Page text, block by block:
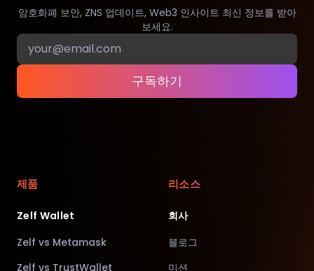
암호화폐 보안, ZNS 업데이트, Web3 인사이트 최신 정보를 받아
보세요.
구독하기
제품
Zelf Wallet
Zelf vs Metamask
Zelf vs TrustWallet
리소스
회사
블로그
미션